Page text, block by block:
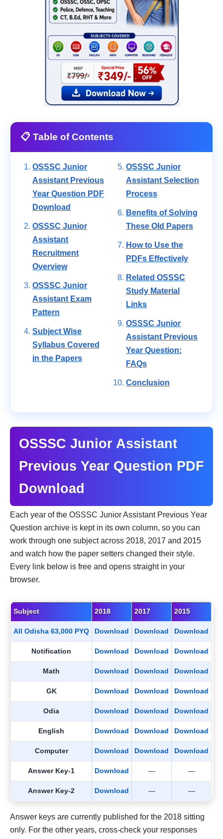
📋 Table of Contents
OSSSC Junior
Assistant Previous
Year Question PDF
Download
OSSSC Junior
Assistant
Recruitment
Overview
OSSSC Junior
Assistant Exam
Pattern
Subject Wise
Syllabus Covered
in the Papers
OSSSC Junior
Assistant Selection
Process
Benefits of Solving
These Old Papers
How to Use the
PDFs Effectively
Related OSSSC
Study Material
Links
OSSSC Junior
Assistant Previous
Year Question:
FAQs
Conclusion
OSSSC Junior Assistant
Previous Year Question PDF
Download
Each year of the OSSSC Junior Assistant Previous Year
Question archive is kept in its own column, so you can
work through one subject across 2018, 2017 and 2015
and watch how the paper setters changed their style.
Every link below is free and opens straight in your
browser.
Subject 2018 2017 2015
All Odisha 63,000 PYQ Download Download Download
Notification Download Download Download
Math Download Download Download
GK Download Download Download
Odia Download Download Download
English Download Download Download
Computer Download Download Download
Answer Key-1 Download — —
Answer Key-2 Download — —
Answer keys are currently published for the 2018 sitting
only. For the other years, cross-check your responses